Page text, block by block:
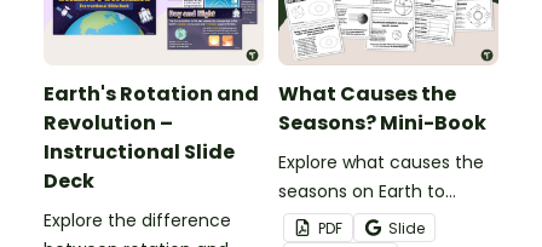
Earth's Rotation and
Revolution –
Instructional Slide
Deck
Explore the difference
What Causes the
Seasons? Mini-Book
Explore what causes the
seasons on Earth to
change with this printable
PDF
Slide